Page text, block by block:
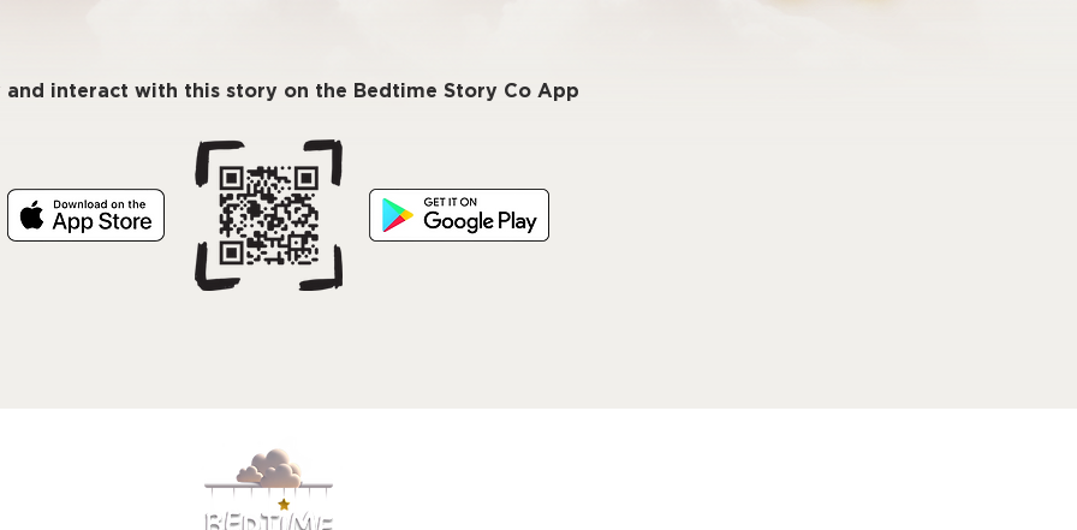
and interact with this story on the Bedtime Story Co App